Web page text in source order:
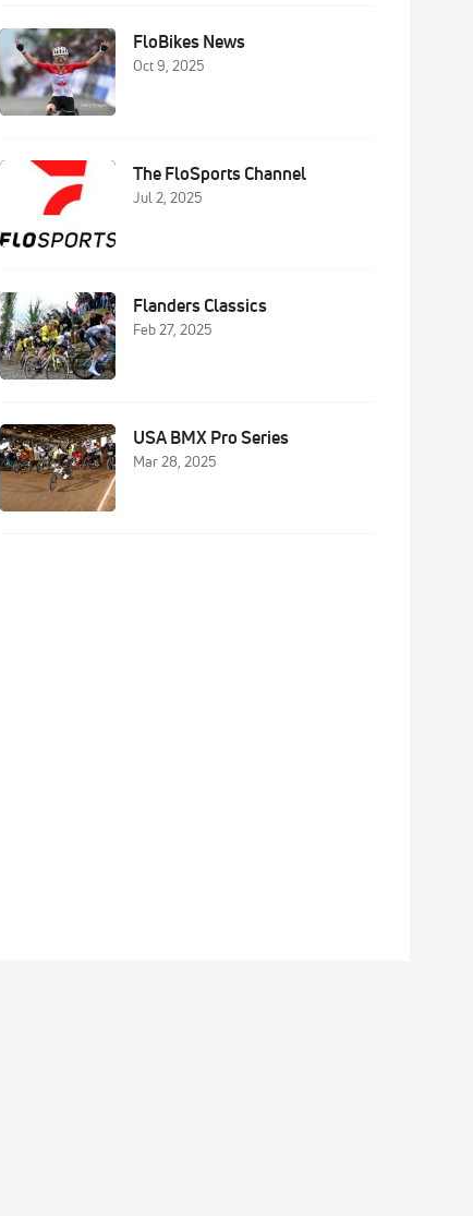
FloBikes News
Oct 9, 2025
The FloSports Channel
Jul 2, 2025
Flanders Classics
Feb 27, 2025
USA BMX Pro Series
Mar 28, 2025